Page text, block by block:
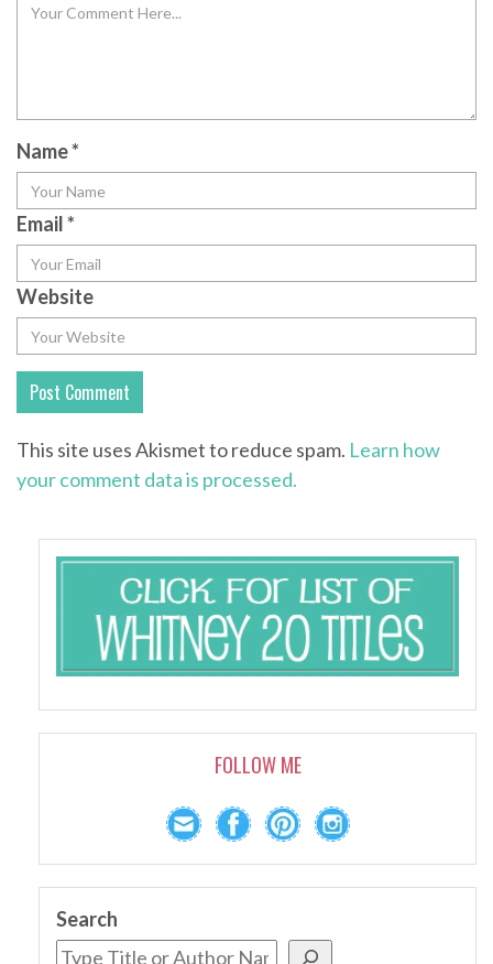
Name*
Email*
Website
This site uses Akismet to reduce spam. Learn how
your comment data is processed.
FOLLOW ME
Search